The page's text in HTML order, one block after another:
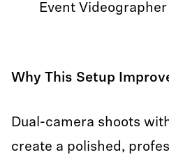
Event Videographer
Why This Setup
Dual-camera shoots
create a polished,